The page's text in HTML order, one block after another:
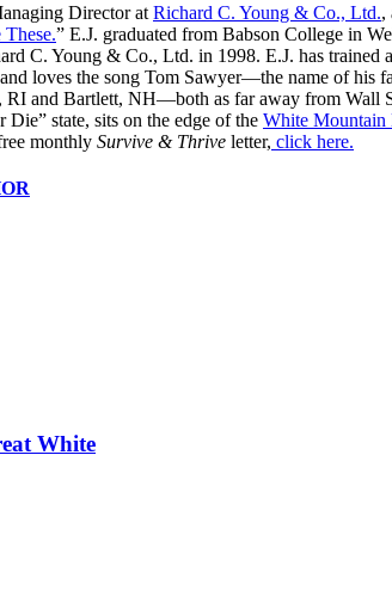
Director at Richard C. Young & Co., Ltd.,
” E.J. graduated from Babson College in
C. Young & Co., Ltd. in 1998. E.J. has
loves the song Tom Sawyer—the name of
and Bartlett, NH—both as far away from Wall
state, sits on the edge of the White Mountain
monthly Survive & Thrive letter, click here.
White